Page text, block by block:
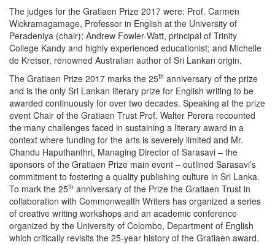
The judges for the Gratiaen Prize 2017 were: Prof. Carmen
Wickramagamage, Professor in English at the University of
Peradeniya (chair); Andrew Fowler-Watt, principal of Trinity
College Kandy and highly experienced educationist; and Michelle
de Kretser, renowned Australian author of Sri Lankan origin.
The Gratiaen Prize 2017 marks the 25th anniversary of the prize
and is the only Sri Lankan literary prize for English writing to be
awarded continuously for over two decades. Speaking at the prize
event Chair of the Gratiaen Trust Prof. Walter Perera recounted
the many challenges faced in sustaining a literary award in a
context where funding for the arts is severely limited and Mr.
Chandu Haputhanthri, Managing Director of Sarasavi – the
sponsors of the Gratiaen Prize main event – outlined Sarasavi’s
commitment to fostering a quality publishing culture in Sri Lanka.
To mark the 25th anniversary of the Prize the Gratiaen Trust in
collaboration with Commonwealth Writers has organized a series
of creative writing workshops and an academic conference
organized by the University of Colombo, Department of English
which critically revisits the 25-year history of the Gratiaen award.